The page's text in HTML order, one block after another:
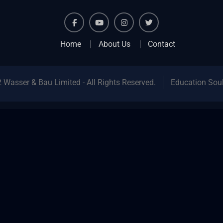
facebook instagram
Home About Us Contact
& Bau Limited - All Rights Reserved. Education